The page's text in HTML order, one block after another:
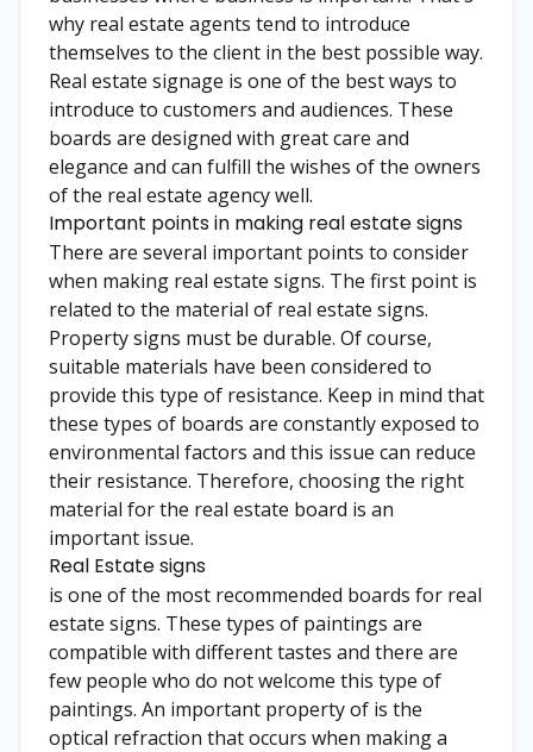
why real estate agents tend to introduce
themselves to the client in the best possible way.
Real estate signage is one of the best ways to
introduce to customers and audiences. These
boards are designed with great care and
elegance and can fulfill the wishes of the owners
of the real estate agency well.
Important points in making real estate signs
There are several important points to consider
when making real estate signs. The first point is
related to the material of real estate signs.
Property signs must be durable. Of course,
suitable materials have been considered to
provide this type of resistance. Keep in mind that
these types of boards are constantly exposed to
environmental factors and this issue can reduce
their resistance. Therefore, choosing the right
material for the real estate board is an
important issue.
Real Estate signs
is one of the most recommended boards for real
estate signs. These types of paintings are
compatible with different tastes and there are
few people who do not welcome this type of
paintings. An important property of is the
optical refraction that occurs when making a